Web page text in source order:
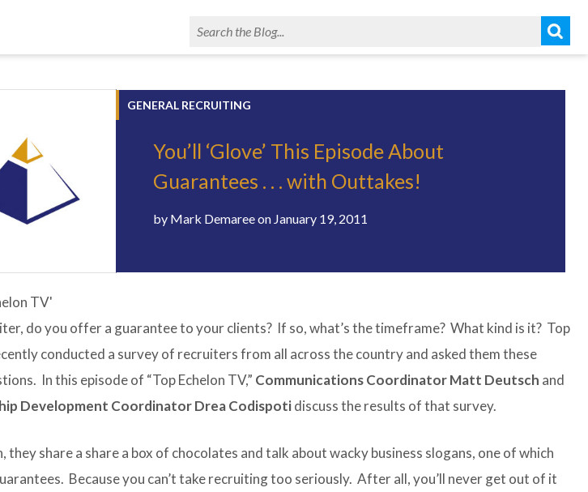
GENERAL RECRUITING
You’ll ‘Glove’ This Episode About
Guarantees . . . with Outtakes!
by Mark Demareeon January 19, 2011
do you offer a guarantee to your clients? If so, what’s the timeframe? What kind is it? Top
conducted a survey of recruiters from all across the country and asked them these
In this episode of “Top Echelon TV,” Communications Coordinator Matt Deutsch and
Development Coordinator Drea Codispotidiscuss the results of that survey.
they share a share a box of chocolates and talk about wacky business slogans, one of which
Because you can’t take recruiting too seriously. After all, you’ll never get out of it